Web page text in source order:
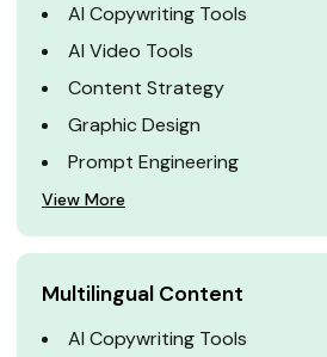
AI Copywriting Tools
AI Video Tools
Content Strategy
Graphic Design
Prompt Engineering
View More
Multilingual Content
AI Copywriting Tools